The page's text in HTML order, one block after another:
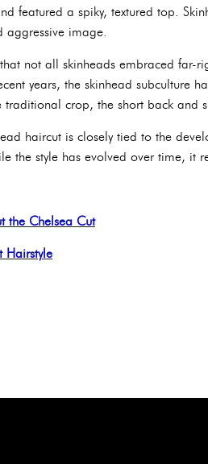
featured a spiky, textured top.
aggressive image.
not all skinheads embraced far-
years, the skinhead subculture
traditional crop, the short back and
haircut is closely tied to the
the style has evolved over time,
the Chelsea Cut
Hairstyle